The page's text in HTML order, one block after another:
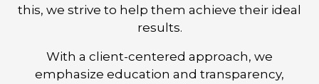
this, we strive to help them achieve their ideal
results.
With a client-centered approach, we
emphasize education and transparency,